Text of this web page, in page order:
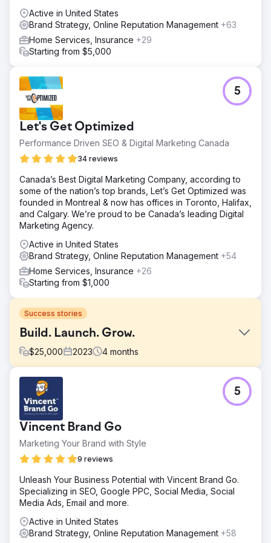
Active in United States
Brand Strategy, Online Reputation Management +63
Home Services, Insurance +29
Starting from $5,000
Let's Get Optimized
Performance Driven SEO & Digital Marketing Canada
34 reviews
5
Canada’s Best Digital Marketing Company, according to
some of the nation’s top brands, Let’s Get Optimized was
founded in Montreal & now has offices in Toronto, Halifax,
and Calgary. We’re proud to be Canada’s leading Digital
Marketing Agency.
Active in United States
Brand Strategy, Online Reputation Management +54
Home Services, Insurance +26
Starting from $1,000
Success stories
Build. Launch. Grow.
$25,000 2023 4 months
Challenge
A long-time telecom client, already utilizing a full range of
our marketing capabilities, decided to launch a new
brand. Trusting our drive for results and high standards,
they tasked us with this critical project, knowing it
required a comprehensive strategy, ongoing commitment,
and iterations.
We crafted a comprehensive plan, integrating every
aspect of marketing: market research, brand positioning,
creative design, targeted campaigns, and performance
analysis. Our end-to-end commitment ensured seamless
execution and management. The epitome of Build.
Launch. Grow.
Vincent Brand Go
Marketing Your Brand with Style
9 reviews
5
Unleash Your Business Potential with Vincent Brand Go.
Specializing in SEO, Google PPC, Social Media, Social
Media Ads, Email and more.
Active in United States
Brand Strategy, Online Reputation Management +58